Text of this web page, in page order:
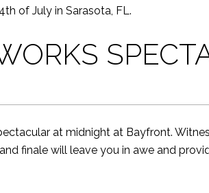
of July in Sarasota, FL.
at midnight at Bayfront.
finale will leave you in awe and